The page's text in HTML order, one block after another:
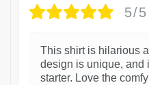
5/5
This shirt is hilarious
design is unique, and
starter. Love the